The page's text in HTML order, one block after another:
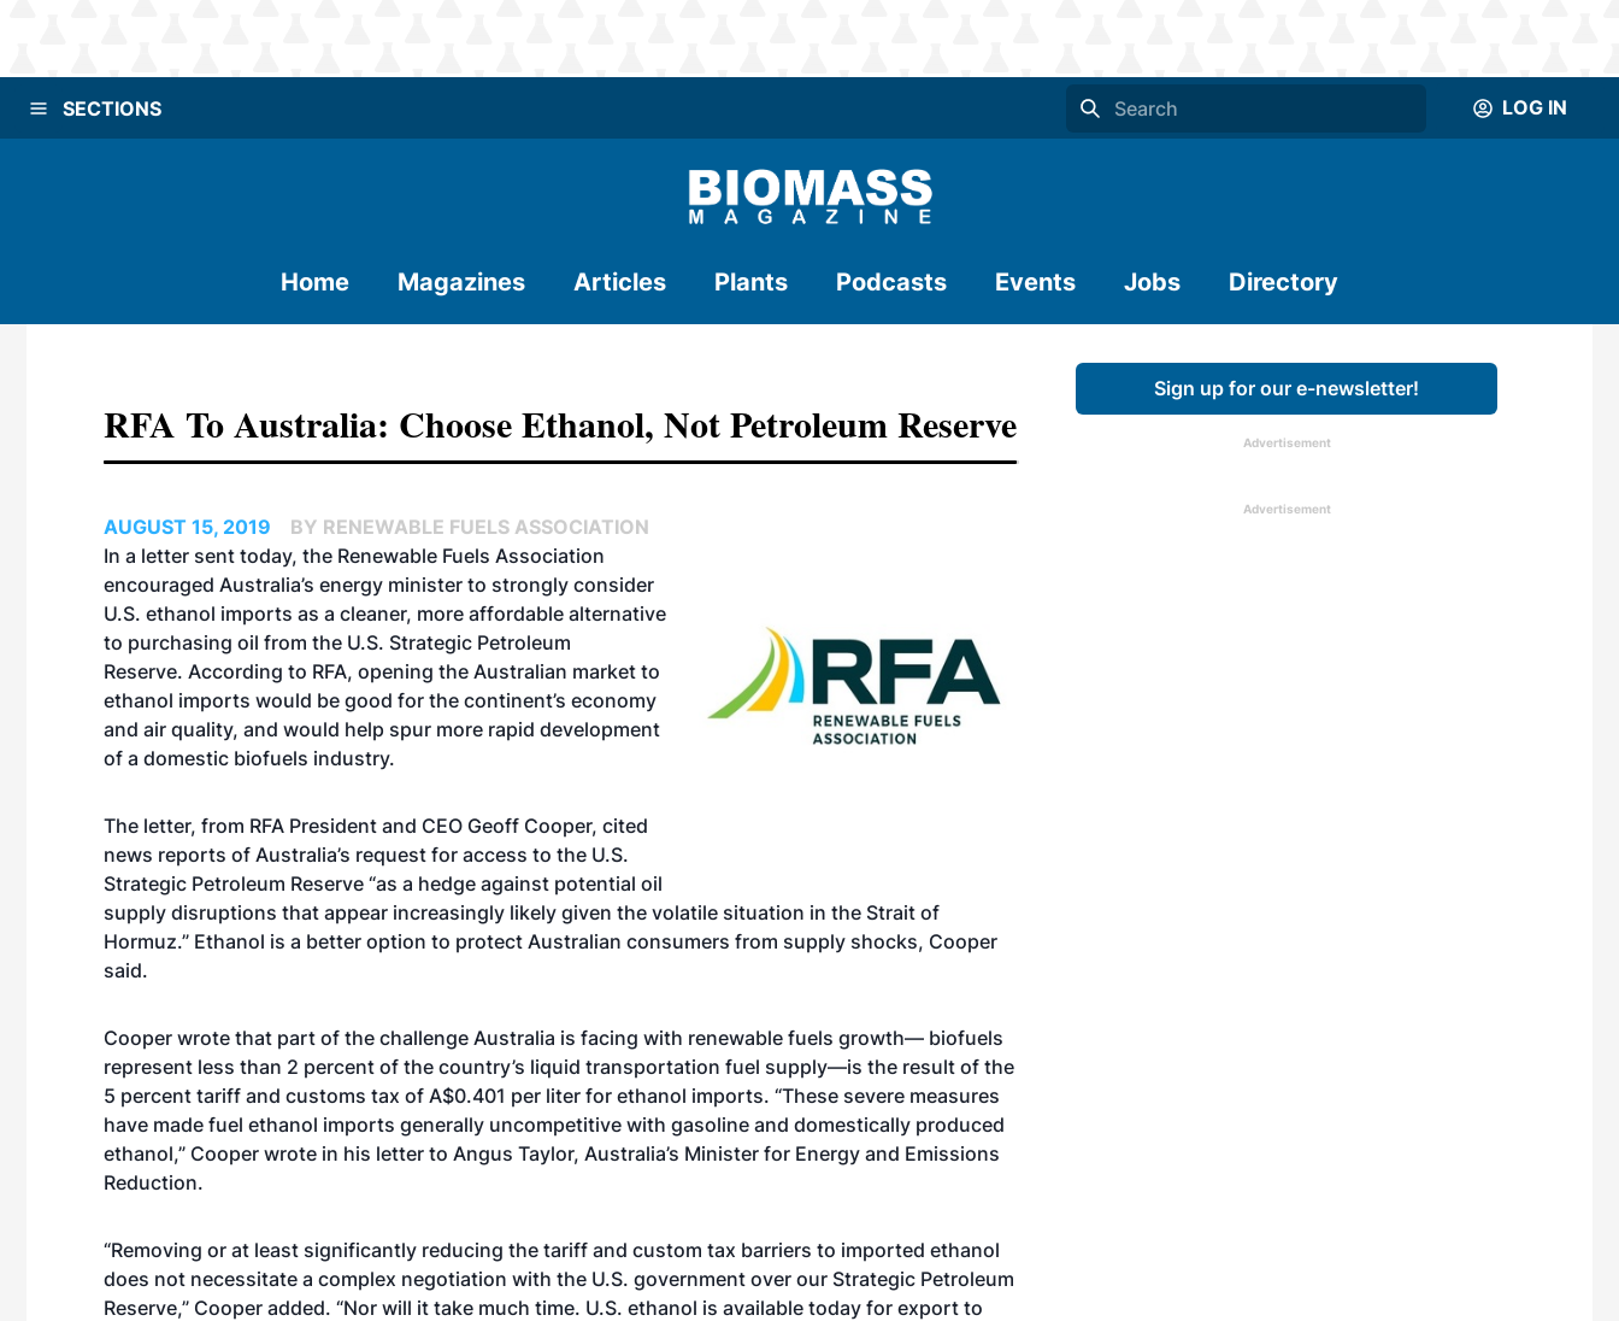
SECTIONS LOG IN
Home Magazines Articles Plants Podcasts Events Jobs Directory
RFA To Australia: Choose Ethanol, Not Petroleum Reserve
AUGUST 15, 2019
BY RENEWABLE FUELS ASSOCIATION
In a letter sent today, the Renewable Fuels Association
encouraged Australia’s energy minister to strongly consider
U.S. ethanol imports as a cleaner, more affordable alternative
to purchasing oil from the U.S. Strategic Petroleum
Reserve. According to RFA, opening the Australian market to
ethanol imports would be good for the continent’s economy
and air quality, and would help spur more rapid development
of a domestic biofuels industry.
The letter, from RFA President and CEO Geoff Cooper, cited
news reports of Australia’s request for access to the U.S.
Strategic Petroleum Reserve “as a hedge against potential oil
supply disruptions that appear increasingly likely given the volatile situation in the Strait of
Hormuz.” Ethanol is a better option to protect Australian consumers from supply shocks, Cooper
said.
Cooper wrote that part of the challenge Australia is facing with renewable fuels growth— biofuels
represent less than 2 percent of the country’s liquid transportation fuel supply—is the result of the
5 percent tariff and customs tax of A$0.401 per liter for ethanol imports. “These severe measures
have made fuel ethanol imports generally uncompetitive with gasoline and domestically produced
ethanol,” Cooper wrote in his letter to Angus Taylor, Australia’s Minister for Energy and Emissions
Reduction.
“Removing or at least significantly reducing the tariff and custom tax barriers to imported ethanol
does not necessitate a complex negotiation with the U.S. government over our Strategic Petroleum
Reserve,” Cooper added. “Nor will it take much time. U.S. ethanol is available today for export to
Sign up for our e-newsletter!
Advertisement
Advertisement